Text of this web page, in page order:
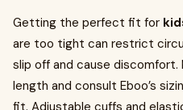
Getting the perfect fit for
are too tight can restrict
slip off and cause discomfort.
length and consult Eboo’s
fit. Adjustable cuffs and